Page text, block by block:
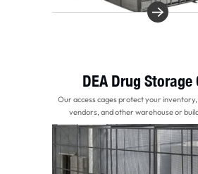
DEA Drug Storage
Our access cages protect your inventory,
vendors, and other warehouse or